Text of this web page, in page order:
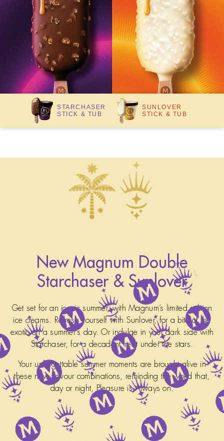
STARCHASER
STICK & TUB
SUNLOVER
STICK & TUB
New Magnum Double
Starchaser & Sunlover
Get set for an iconic summer, with Magnum’s limited edition
ice creams. Refresh yourself with Sunlover, for a bite of the
exotic on a summer's day. Or indulge in your dark side with
Starchaser, for a decadent treat under the stars.
Your unforgettable summer moments are brought alive in
these new flavour combinations, reminding the world that,
day or night, Pleasure is Always on.